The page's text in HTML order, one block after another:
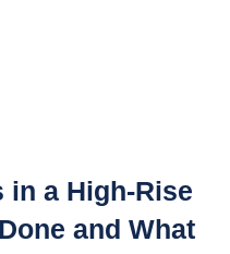
in a High-Rise
and What